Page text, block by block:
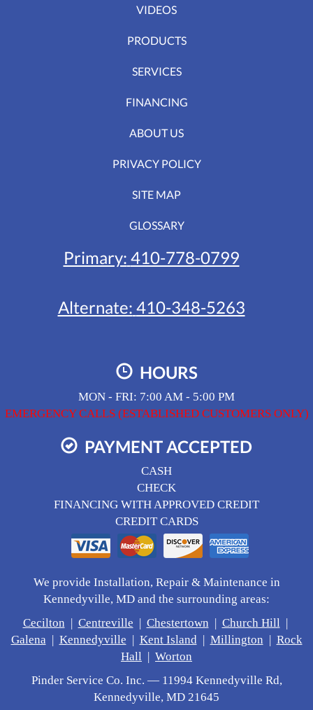
VIDEOS
PRODUCTS
SERVICES
FINANCING
ABOUT US
PRIVACY POLICY
SITE MAP
GLOSSARY
Primary: 410-778-0799
Alternate: 410-348-5263
HOURS
MON - FRI: 7:00 AM - 5:00 PM
EMERGENCY CALLS (ESTABLISHED CUSTOMERS ONLY)
PAYMENT ACCEPTED
CASH
CHECK
FINANCING WITH APPROVED CREDIT
CREDIT CARDS
We provide Installation, Repair & Maintenance in
Kennedyville, MD and the surrounding areas:
Cecilton | Centreville | Chestertown | Church Hill|
Galena| Kennedyville | Kent Island | Millington | Rock
Hall | Worton
Pinder Service Co. Inc. — 11994 Kennedyville Rd,
Kennedyville, MD 21645